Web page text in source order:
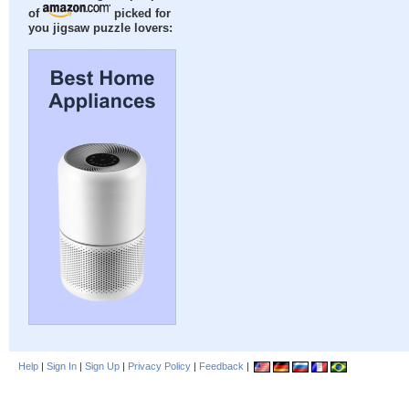
of
picked for
you jigsaw puzzle lovers:
Help | Sign In | Sign Up | Privacy Policy | Feedback |